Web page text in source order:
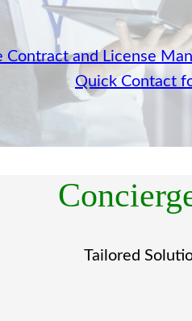
Contract and License
Quick Contact
Tailored